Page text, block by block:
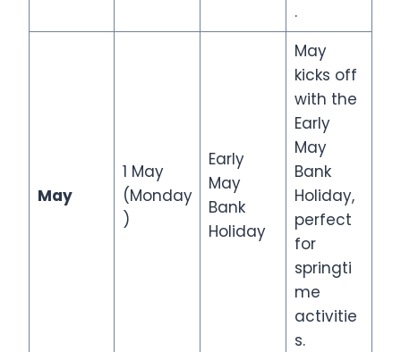
.
May
1 May
(Monday
)
Early
May
Bank
Holiday
May
kicks off
with the
Early
May
Bank
Holiday,
perfect
for
springti
me
activitie
s.